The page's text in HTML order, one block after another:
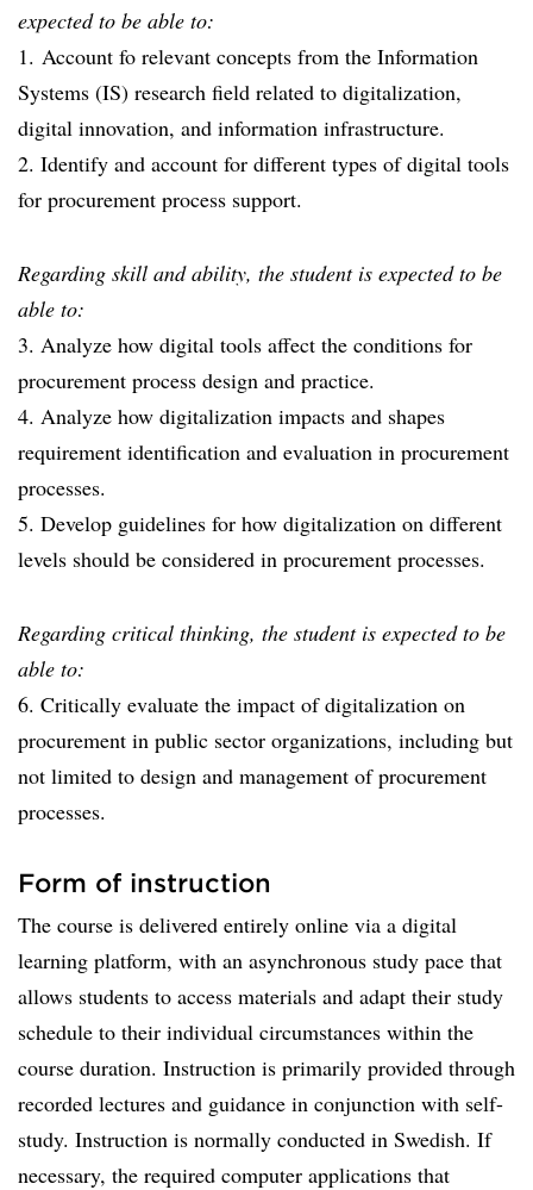
expected to be able to:
1. Account fo relevant concepts from the Information
Systems (IS) research field related to digitalization,
digital innovation, and information infrastructure.
2. Identify and account for different types of digital tools
for procurement process support.
Regarding skill and ability, the student is expected to be
able to:
3. Analyze how digital tools affect the conditions for
procurement process design and practice.
4. Analyze how digitalization impacts and shapes
requirement identification and evaluation in procurement
processes.
5. Develop guidelines for how digitalization on different
levels should be considered in procurement processes.
Regarding critical thinking, the student is expected to be
able to:
6. Critically evaluate the impact of digitalization on
procurement in public sector organizations, including but
not limited to design and management of procurement
processes.
Form of instruction
The course is delivered entirely online via a digital
learning platform, with an asynchronous study pace that
allows students to access materials and adapt their study
schedule to their individual circumstances within the
course duration. Instruction is primarily provided through
recorded lectures and guidance in conjunction with self-
study. Instruction is normally conducted in Swedish. If
necessary, the required computer applications that